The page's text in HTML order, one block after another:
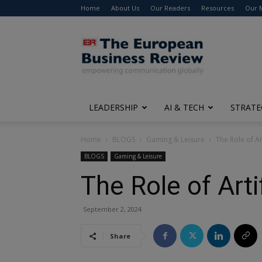
Home About Us Our Readers Resources Our
The
European
Business
Review
LEADERSHIP AI & TECH
Home BLOGS Gaming & Leisure The Role of
BLOGS Gaming & Leisure
The Role of
September 2, 2024
Share